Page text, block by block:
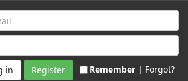
Register Remember | Forgot?